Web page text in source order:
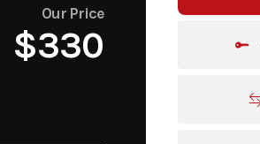
Our Price
$330